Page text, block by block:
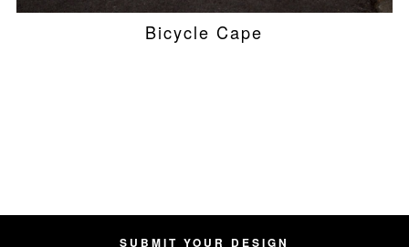
Bicycle Cape
SUBMIT YOUR DESIGN